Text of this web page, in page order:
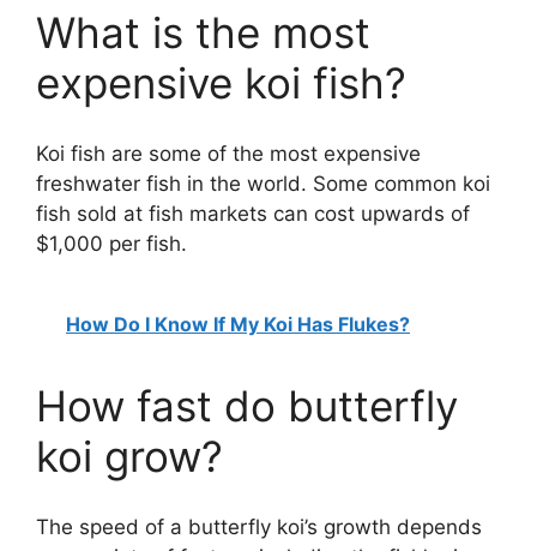
What is the most
expensive koi fish?
Koi fish are some of the most expensive
freshwater fish in the world. Some common koi
fish sold at fish markets can cost upwards of
$1,000 per fish.
How Do I Know If My Koi Has Flukes?
How fast do butterfly
koi grow?
The speed of a butterfly koi’s growth depends